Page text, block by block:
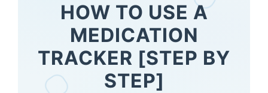
HOW TO USE A
MEDICATION
TRACKER [STEP BY
STEP]